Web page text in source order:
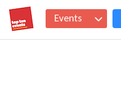
Events